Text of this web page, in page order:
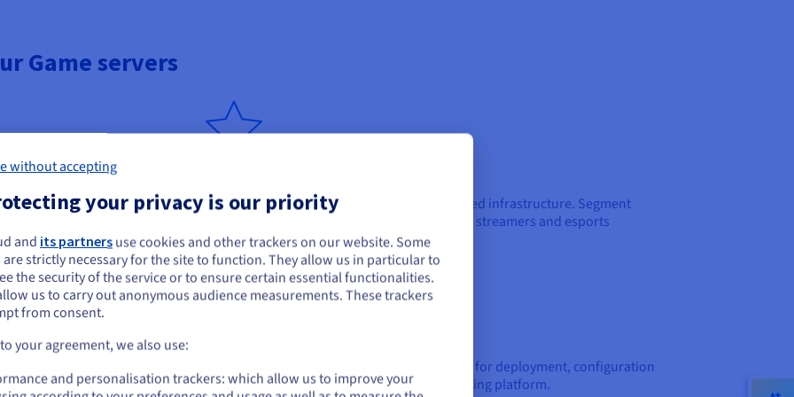
Game servers
capacity as your customers
and configurations.
Create multiple V Rising instances on dedicated infrastructure. Segment
resources and deliver tailored offers to clans, streamers and esports
communities.
dedicated servers from
peak traffic.
Standard Support is included. Get assistance for deployment, configuration
and optimisation of your V Rising Server Hosting platform.
seem to be located in United States
want to order from United States, you'll need to browse and create an
on the appropriate website.
Go to United States website
without accepting
your privacy is our priority
and its partners use cookies and other trackers on our website. Some
strictly necessary for the site to function. They allow us in particular to
the security of the service or to ensure certain essential functionalities.
us to carry out anonymous audience measurements. These trackers
from consent.
your agreement, we also use:
and personalisation trackers: which allow us to improve your